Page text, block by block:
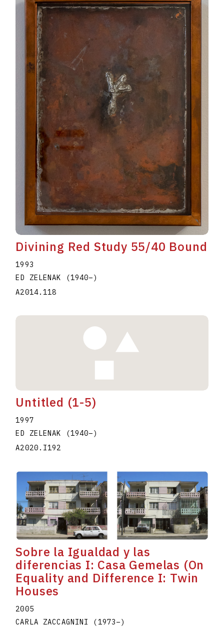
Divining Red Study 55/40 Bound
1993
ED ZELENAK
(1940–)
A2014.118
Untitled (1-5)
1997
ED ZELENAK
(1940–)
A2020.I192
Sobre la Igualdad y las
diferencias I: Casa Gemelas (On
Equality and Difference I: Twin
Houses
2005
CARLA ZACCAGNINI (1973–)